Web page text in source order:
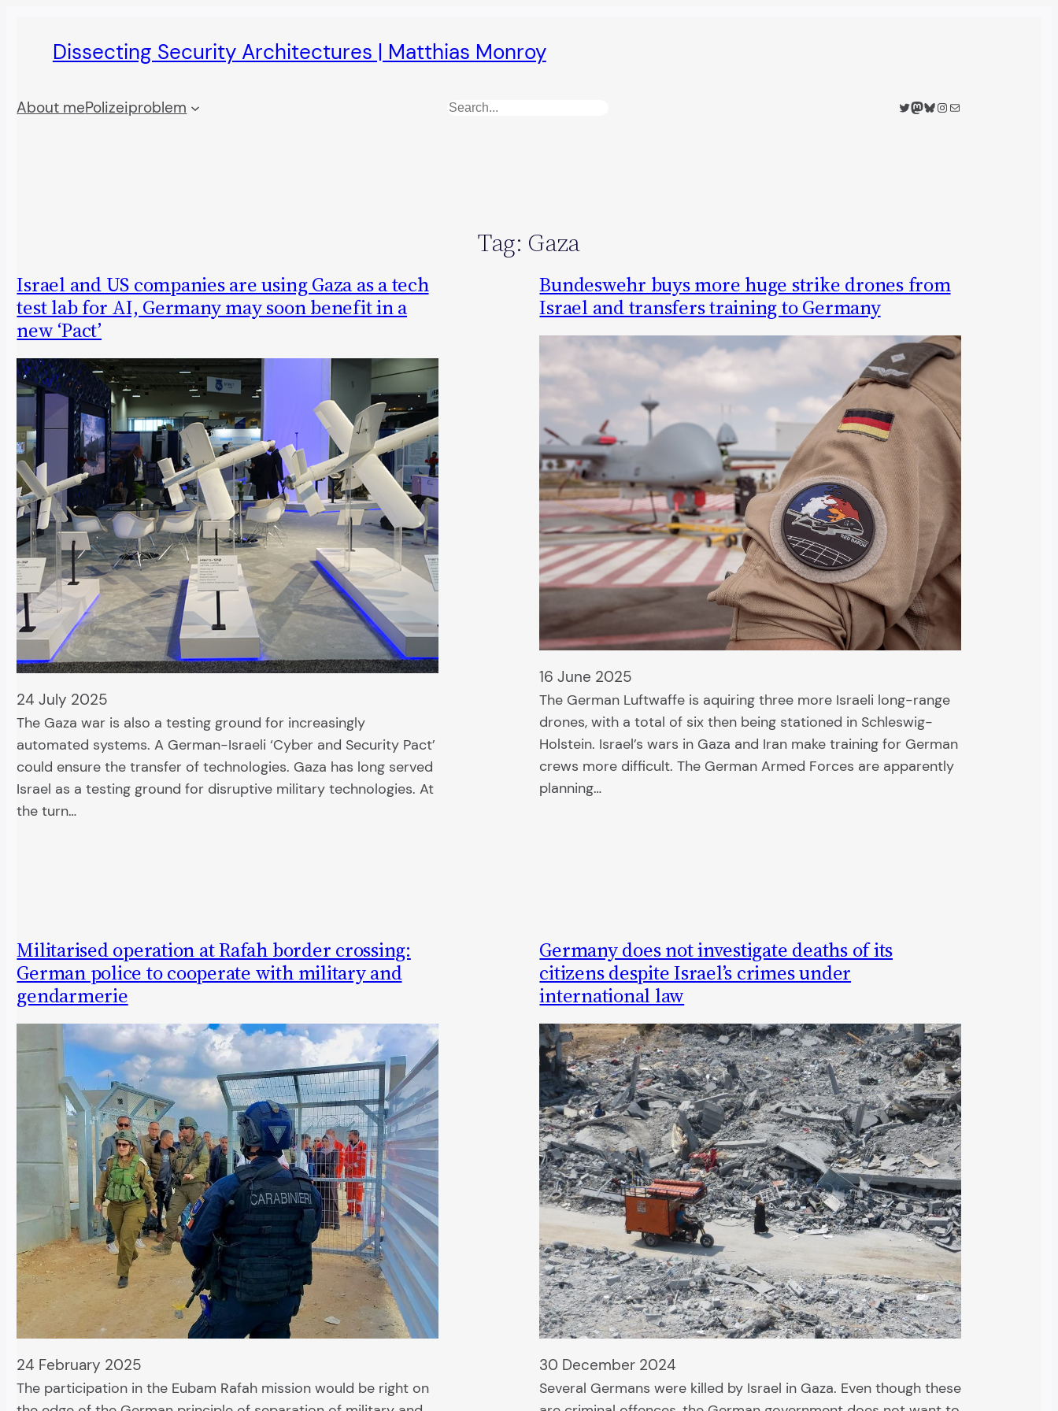
Dissecting Security Architectures | Matthias Monroy
About mePolizeiproblem Search Twitter
Mastodon
Bluesky
Instagram
Mail
Tag: Gaza
Israel and US companies are using Gaza as a tech
test lab for AI, Germany may soon benefit in a
new ‘Pact’
24 July 2025
The Gaza war is also a testing ground for increasingly
automated systems. A German-Israeli ‘Cyber and Security Pact’
could ensure the transfer of technologies. Gaza has long served
Israel as a testing ground for disruptive military technologies. At
the turn…
Bundeswehr buys more huge strike drones from
Israel and transfers training to Germany
16 June 2025
The German Luftwaffe is aquiring three more Israeli long-range
drones, with a total of six then being stationed in Schleswig-
Holstein. Israel’s wars in Gaza and Iran make training for German
crews more difficult. The German Armed Forces are apparently
planning…
Militarised operation at Rafah border crossing:
German police to cooperate with military and
gendarmerie
24 February 2025
The participation in the Eubam Rafah mission would be right on
Germany does not investigate deaths of its
citizens despite Israel’s crimes under
international law
30 December 2024
Several Germans were killed by Israel in Gaza. Even though these